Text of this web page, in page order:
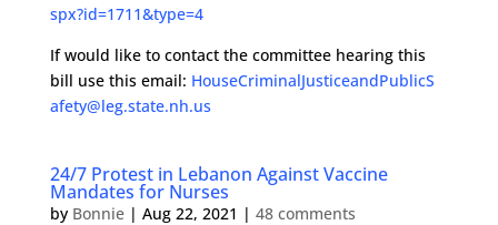
spx?id=1711&type=4
If would like to contact the committee hearing this
bill use this email: HouseCriminalJusticeandPublicS
afety@leg.state.nh.us
24/7 Protest in Lebanon Against Vaccine
Mandates for Nurses
by Bonnie| Aug 22, 2021 | 48 comments